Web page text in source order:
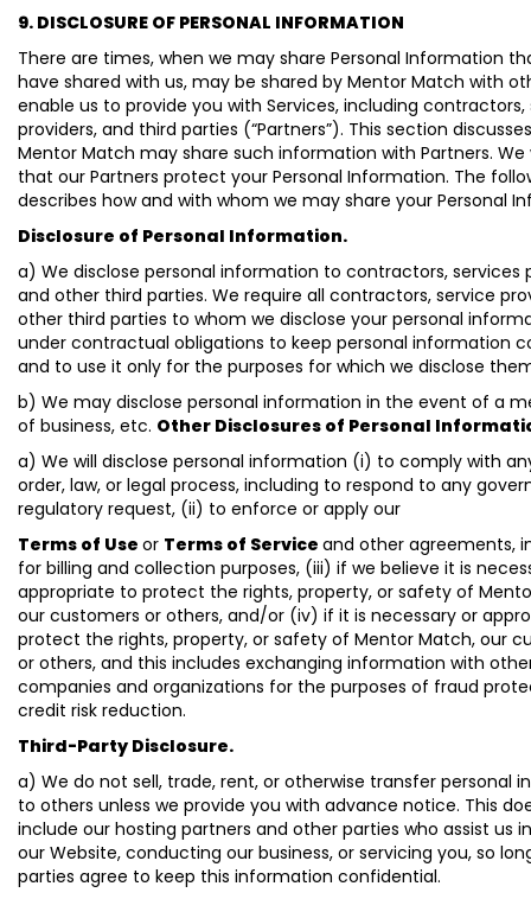
9. DISCLOSURE OF PERSONAL INFORMATION
There are times, when we may share Personal Information
have shared with us, may be shared by Mentor Match with
enable us to provide you with Services, including contractors,
providers, and third parties (“Partners”). This section
Mentor Match may share such information with Partners. We
that our Partners protect your Personal Information. The
describes how and with whom we may share your Personal
Disclosure of Personal Information.
a) We disclose personal information to contractors, services
and other third parties. We require all contractors, service
other third parties to whom we disclose your personal
under contractual obligations to keep personal information
and to use it only for the purposes for which we disclose
b) We may disclose personal information in the event of a
of business, etc. Other Disclosures of Personal
a) We will disclose personal information (i) to comply with
order, law, or legal process, including to respond to any
regulatory request, (ii) to enforce or apply our
Terms of Use or Terms of Service and other agreements,
for billing and collection purposes, (iii) if we believe it is
appropriate to protect the rights, property, or safety of
our customers or others, and/or (iv) if it is necessary or
protect the rights, property, or safety of Mentor Match, our
or others, and this includes exchanging information with
companies and organizations for the purposes of fraud
credit risk reduction.
Third-Party Disclosure.
a) We do not sell, trade, rent, or otherwise transfer personal
to others unless we provide you with advance notice. This
include our hosting partners and other parties who assist us
our Website, conducting our business, or servicing you, so
parties agree to keep this information confidential.